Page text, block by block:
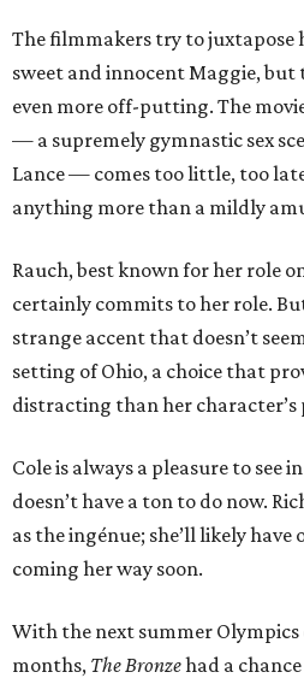
The filmmakers try to
sweet and innocent Maggie, but
even more off-putting. The
— a supremely gymnastic sex
Lance — comes too little, too
anything more than a mildly
Rauch, best known for her role
certainly commits to her role.
strange accent that doesn’t
setting of Ohio, a choice that
distracting than her character’s
Cole is always a pleasure to see
doesn’t have a ton to do now.
as the ingénue; she’ll likely
coming her way soon.
With the next summer Olympics
months, The Bronzehad a